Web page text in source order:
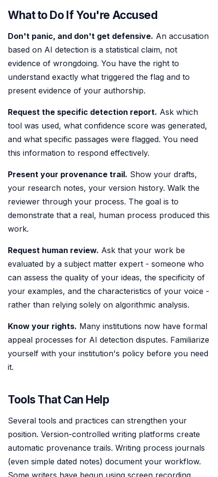
What to Do If You're Accused
Don't panic, and don't get defensive. An accusation
based on AI detection is a statistical claim, not
evidence of wrongdoing. You have the right to
understand exactly what triggered the flag and to
present evidence of your authorship.
Request the specific detection report. Ask which
tool was used, what confidence score was generated,
and what specific passages were flagged. You need
this information to respond effectively.
Present your provenance trail. Show your drafts,
your research notes, your version history. Walk the
reviewer through your process. The goal is to
demonstrate that a real, human process produced this
work.
Request human review. Ask that your work be
evaluated by a subject matter expert - someone who
can assess the quality of your ideas, the specificity of
your examples, and the characteristics of your voice -
rather than relying solely on algorithmic analysis.
Know your rights. Many institutions now have formal
appeal processes for AI detection disputes. Familiarize
yourself with your institution's policy before you need
it.
Tools That Can Help
Several tools and practices can strengthen your
position. Version-controlled writing platforms create
automatic provenance trails. Writing process journals
(even simple dated notes) document your workflow.